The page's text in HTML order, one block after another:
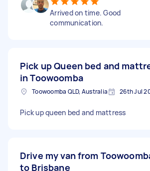
Arrived on time. Good
communication.
Pick up Queen bed and
in Toowoomba
Toowoomba QLD, Australia 26th Jul
Pick up queen bed and mattress
Drive my van from
to Brisbane